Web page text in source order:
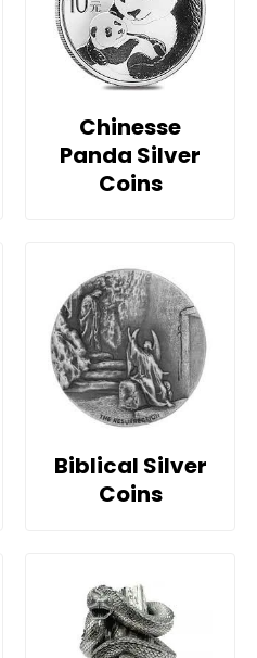
Chinesse
Panda Silver
Coins
Biblical Silver
Coins